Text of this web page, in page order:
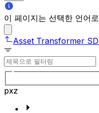
이 페이지는 선택한 언어
Asset Transformer
pxz